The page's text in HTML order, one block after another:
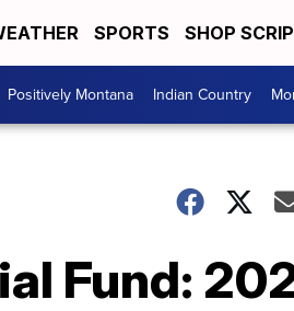
SPORTS SHOP
Positively Montana Indian Country
Fund: